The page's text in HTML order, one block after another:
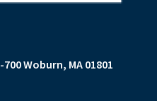
700Woburn, MA 01801